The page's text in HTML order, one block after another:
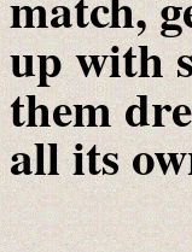
up with
them
all its